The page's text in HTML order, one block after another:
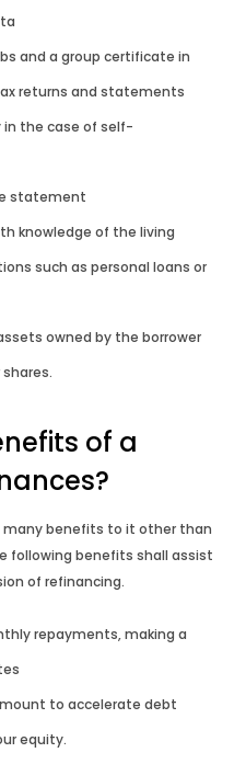
and a group certificate in
returns and statements
the case of self-
statement
knowledge of the living
such as personal loans or
owned by the borrower
of a
many benefits to it other than
following benefits shall assist
of refinancing.
repayments, making a
to accelerate debt
equity.